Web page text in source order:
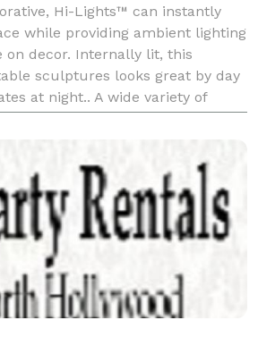
Hi-Lights™ can instantly
while providing ambient lighting
on decor. Internally lit, this
sculptures looks great by day
at night.. A wide variety of
shapes – Spheres,